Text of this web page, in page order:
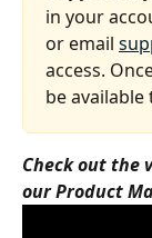
in your
or email
access.
be available
Check out the
our Product